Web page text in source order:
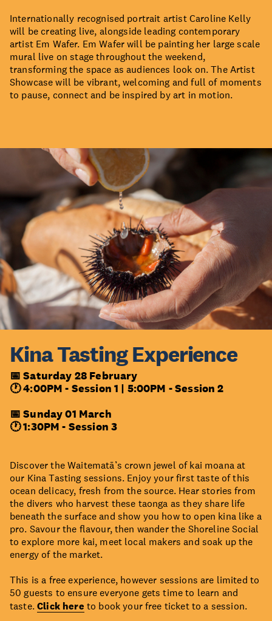
Internationally recognised portrait artist Caroline Kelly
will be creating live, alongside leading contemporary
artist Em Wafer. Em Wafer will be painting her large scale
mural live on stage throughout the weekend,
transforming the space as audiences look on. The Artist
Showcase will be vibrant, welcoming and full of moments
to pause, connect and be inspired by art in motion.
Kina Tasting Experience
📅 Saturday 28 February
🕐 4:00PM - Session 1 | 5:00PM - Session 2
📅 Sunday 01 March
🕐 1:30PM - Session 3
Discover the Waitematā’s crown jewel of kai moana at
our Kina Tasting sessions. Enjoy your first taste of this
ocean delicacy, fresh from the source. Hear stories from
the divers who harvest these taonga as they share life
beneath the surface and show you how to open kina like a
pro. Savour the flavour, then wander the Shoreline Social
to explore more kai, meet local makers and soak up the
energy of the market.
This is a free experience, however sessions are limited to
50 guests to ensure everyone gets time to learn and
taste.Click here to book your free ticket to a session.